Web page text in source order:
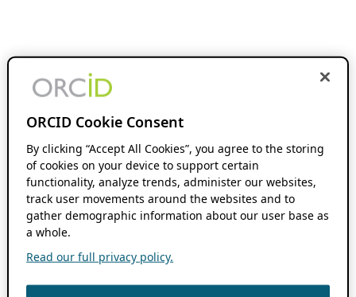
ORCID Cookie Consent
By clicking “Accept All Cookies”, you agree to the storing
of cookies on your device to support certain
functionality, analyze trends, administer our websites,
track user movements around the websites and to
gather demographic information about our user base as
a whole.
Read our full privacy policy.